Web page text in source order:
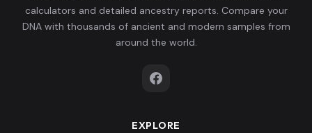
calculators and detailed ancestry reports. Compare your
DNA with thousands of ancient and modern samples from
around the world.
EXPLORE